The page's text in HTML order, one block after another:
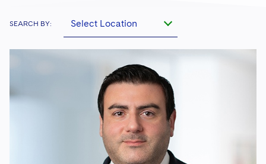
SEARCH BY: Select Location